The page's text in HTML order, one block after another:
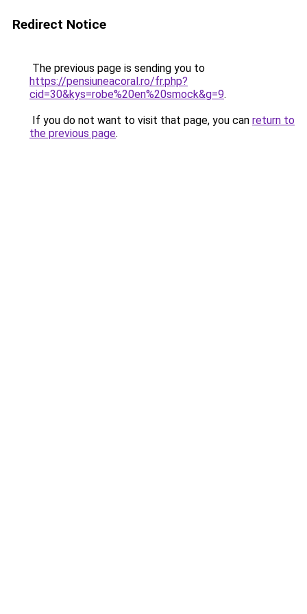
Redirect Notice
The previous page is sending you to
https://pensiuneacoral.ro/fr.php?
cid=30&kys=robe%20en%20smock&g=9.
If you do not want to visit that page, you can return to
the previous page.